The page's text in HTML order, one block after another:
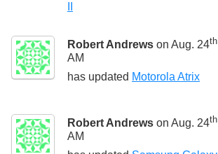
Robert Andrews on Aug. 24th
AM
has updated Motorola Atrix
Robert Andrews on Aug. 24th
AM